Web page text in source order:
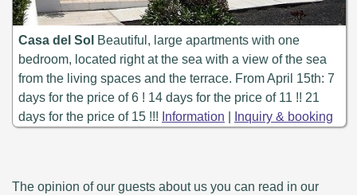
Casa del Sol Beautiful, large apartments with one
bedroom, located right at the sea with a view of the sea
from the living spaces and the terrace. From April 15th: 7
days for the price of 6 ! 14 days for the price of 11 !! 21
days for the price of 15 !!! Information Inquiry & booking
The opinion of our guests about us you can read in our